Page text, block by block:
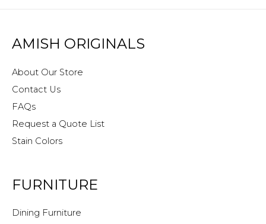
AMISH ORIGINALS
About Our Store
Contact Us
FAQs
Request a Quote List
Stain Colors
FURNITURE
Dining Furniture